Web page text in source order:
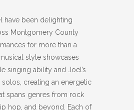
have been delighting
Montgomery County
for more than a
style showcases
singing ability and Joel’s
creating an energetic
spans genres from rock
hop, and beyond. Each of